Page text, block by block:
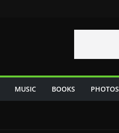
MUSIC BOOKS PHOTOS